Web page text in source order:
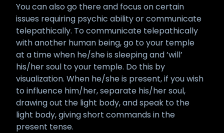
You can also go there and focus on certain
issues requiring psychic ability or communicate
telepathically. To communicate telepathically
with another human being, go to your temple
at a time when he/she is sleeping and ’will’
his/her soul to your temple. Do this by
visualization. When he/she is present, if you wish
to influence him/her, separate his/her soul,
drawing out the light body, and speak to the
light body, giving short commands in the
present tense.